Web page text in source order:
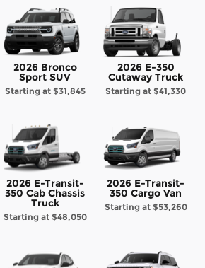
2026 Bronco
Sport SUV
Starting at $31,845
2026 E-350
Cutaway Truck
Starting at$41,330
2026 E-Transit-
350 Cab Chassis
Truck
Starting at $48,050
2026 E-Transit-
350 Cargo Van
Starting at $53,260